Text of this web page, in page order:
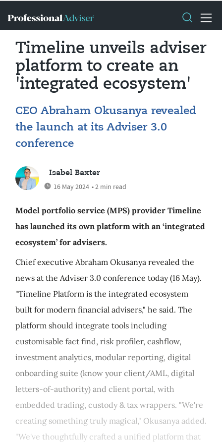
Timeline unveils adviser
platform to create an
'integrated ecosystem'
CEO Abraham Okusanya revealed
the launch at its Adviser 3.0
conference
Isabel Baxter
16 May 2024 • 2 min read
Model portfolio service (MPS) provider Timeline
has launched its own platform with an ‘integrated
ecosystem’ for advisers.
Chief executive Abraham Okusanya revealed the
news at the Adviser 3.0 conference today (16 May).
"Timeline Platform is the integrated ecosystem
built for modern financial advisers," he said. The
platform should integrate tools including
customisable fact find, risk profiler, cashflow,
investment analytics, modular reporting, digital
onboarding suite (know your client/AML, digital
letters-of-authority) and client portal, with
embedded trading, custody & tax wrappers. "We're
creating something truly magical," Okusanya added.
"We've thoughtfully crafted a unified platform that